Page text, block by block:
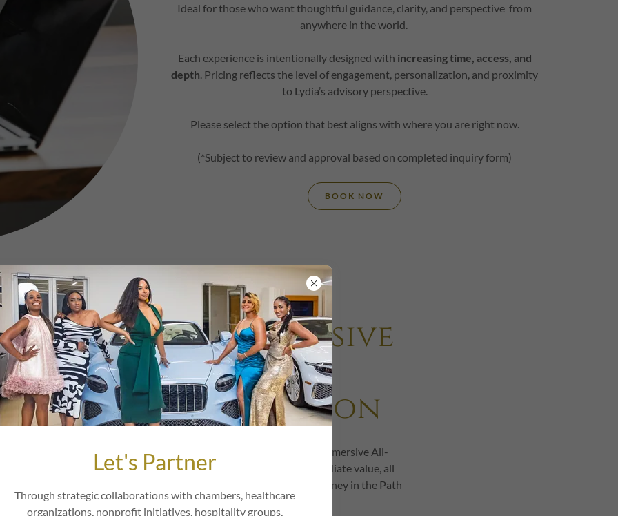
Ideal for those who want thoughtful guidance, clarity, and perspective from
anywhere in the world.
Each experience is intentionally designed with increasing time, access, and
depth . Pricing reflects the level of engagement, personalization, and proximity
to Lydia’s advisory perspective.
Please select the option that best aligns with where you are right now.
(*Subject to review and approval based on completed inquiry form)
BOOK NOW
to an All-Inclusive
Prelude 2 Prestige
Consultation
are more than just meetings—they’re highly personalized, immersive All-
designed to reveal opportunities, provide clarity, and deliver immediate value, all
and exclusivity. These sessions set the stage for an extraordinary journey in the Path
2 Prestige program.
Let's Partner
Through strategic collaborations with chambers, healthcare
organizations, nonprofit initiatives, hospitality groups,